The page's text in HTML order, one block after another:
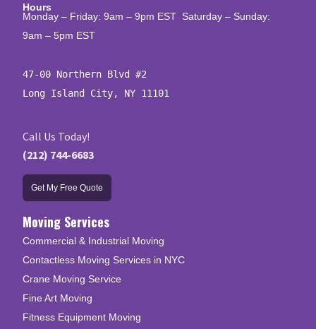
Hours
Monday – Friday: 9am – 9pm EST Saturday – Sunday:
9am – 5pm EST
47-00 Northern Blvd #2
Long Island City, NY 11101
Call Us Today!
(212) 744-6683
Get My Free Quote
Moving Services
Commercial & Industrial Moving
Contactless Moving Services in NYC
Crane Moving Service
Fine Art Moving
Fitness Equipment Moving